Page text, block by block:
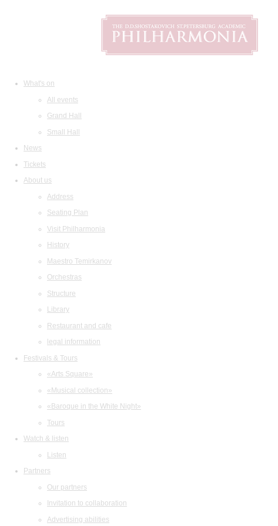
What's on
All events
Grand Hall
Small Hall
News
Tickets
About us
Address
Seating Plan
Visit Philharmonia
History
Maestro Temirkanov
Orchestras
Structure
Library
Restaurant and cafe
legal information
Festivals & Tours
«Arts Square»
«Musical collection»
«Baroque in the White Night»
Tours
Watch & listen
Listen
Partners
Our partners
Invitation to collaboration
Advertising abilities